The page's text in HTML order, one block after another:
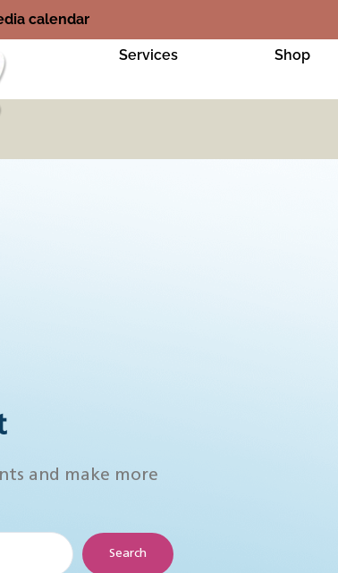
calendar
Services Shop
and make more
Search